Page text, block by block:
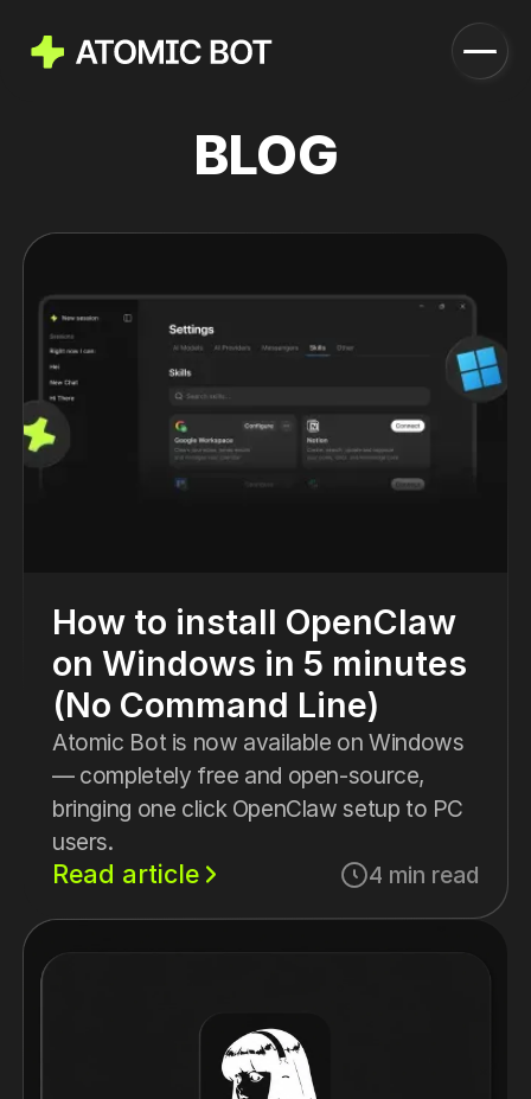
Launch
Download
Run in Cloud
BLOG
How to install OpenClaw
on Windows in 5 minutes
(No Command Line)
Atomic Bot is now available on Windows
— completely free and open-source,
bringing one click OpenClaw setup to PC
users.
Read article 4 min read